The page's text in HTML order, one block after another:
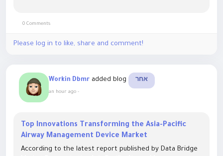
0 Comments
Please log in to like, share and comment!
Workin Dbmr added blog אחר
an hour ago -
Top Innovations Transforming the Asia-Pacific
Airway Management Device Market
According to the latest report published by Data Bridge